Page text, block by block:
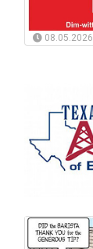
08.05.2026